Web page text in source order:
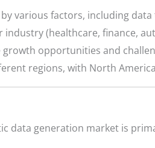
various factors, including
industry (healthcare, finance,
opportunities and
regions, with North
data generation market is